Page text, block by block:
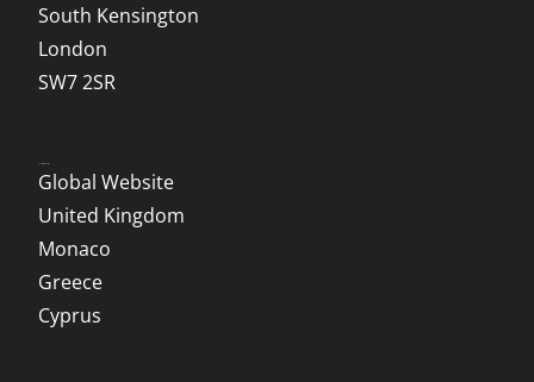
South Kensington
London
SW7 2SR
Global Website
United Kingdom
Monaco
Greece
Cyprus